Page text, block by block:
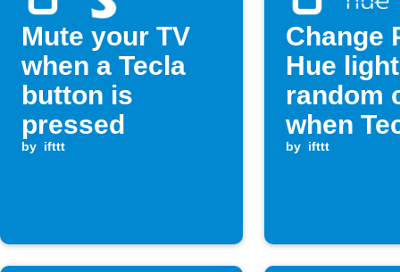
Mute your TV
when a Tecla
button is
pressed
by ifttt
Change
Hue
random
when
switch is
by ifttt